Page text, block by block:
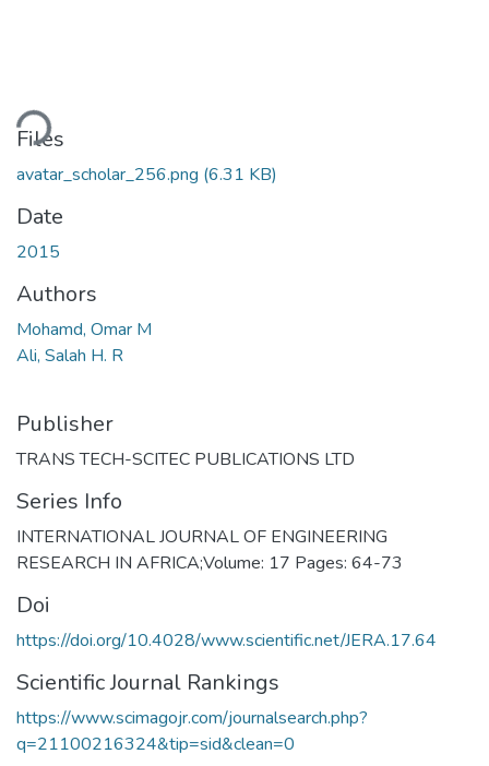
Files
avatar_scholar_256.png (6.31 KB)
Date
2015
Authors
Mohamd, Omar M
Ali, Salah H. R
Publisher
TRANS TECH-SCITEC PUBLICATIONS LTD
Series Info
INTERNATIONAL JOURNAL OF ENGINEERING
RESEARCH IN AFRICA;Volume: 17 Pages: 64-73
Doi
https://doi.org/10.4028/www.scientific.net/JERA.17.64
Scientific Journal Rankings
https://www.scimagojr.com/journalsearch.php?
q=21100216324&tip=sid&clean=0